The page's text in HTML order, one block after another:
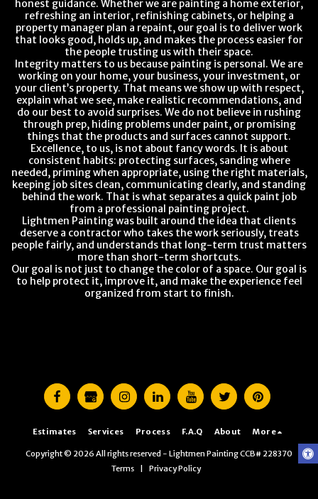
honest guidance. Whether we are painting a home exterior,
refreshing an interior, refinishing cabinets, or helping a
property manager plan a repaint, our goal is to deliver work
that looks good, holds up, and makes the process easier for
the people trusting us with their space.
Integrity matters to us because painting is personal. We are
working on your home, your business, your investment, or
your client’s property. That means we show up with respect,
explain what we see, make realistic recommendations, and
do our best to avoid surprises. We do not believe in rushing
through prep, hiding problems under paint, or promising
things that the products and surfaces cannot support.
Excellence, to us, is not about fancy words. It is about
consistent habits: protecting surfaces, sanding where
needed, priming when appropriate, using the right materials,
keeping job sites clean, communicating clearly, and standing
behind the work. That is what separates a quick paint job
from a professional painting project.
Lightmen Painting was built around the idea that clients
deserve a contractor who takes the work seriously, treats
people fairly, and understands that long-term trust matters
more than short-term shortcuts.
Our goal is not just to change the color of a space. Our goal is
to help protect it, improve it, and make the experience feel
organized from start to finish.
Estimates Services Process F.A.Q About More
Copyright © 2026 All rights reserved - Lightmen Painting CCB# 228370
Terms | Privacy Policy